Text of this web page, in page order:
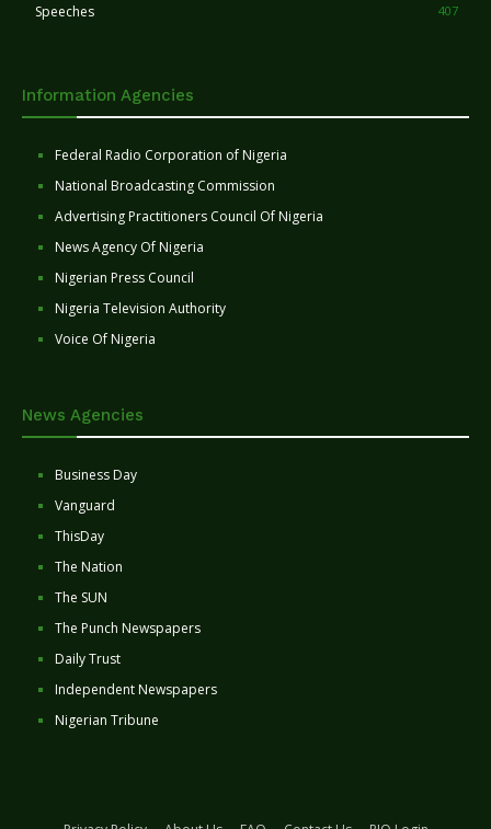
Speeches 407
Information Agencies
Federal Radio Corporation of Nigeria
National Broadcasting Commission
Advertising Practitioners Council Of Nigeria
News Agency Of Nigeria
Nigerian Press Council
Nigeria Television Authority
Voice Of Nigeria
News Agencies
Business Day
Vanguard
ThisDay
The Nation
The SUN
The Punch Newspapers
Daily Trust
Independent Newspapers
Nigerian Tribune